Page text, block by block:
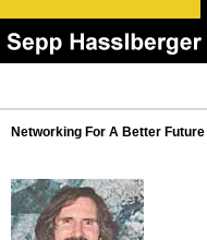
Networking For A Better Future